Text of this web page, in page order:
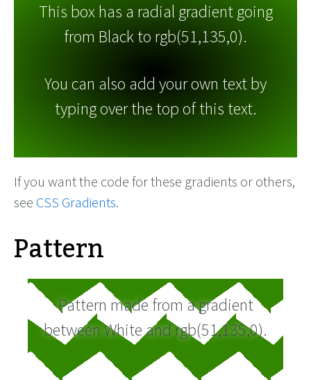
This box has a radial gradient going
from Black to rgb(51,135,0).
You can also add your own text by
typing over the top of this text.
If you want the code for these gradients or others,
see CSS Gradients.
Pattern
Pattern made from a gradient
between White and rgb(51,135,0).